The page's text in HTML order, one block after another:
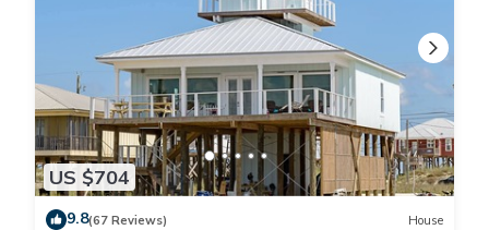
US $704
9.8(67 Reviews) House